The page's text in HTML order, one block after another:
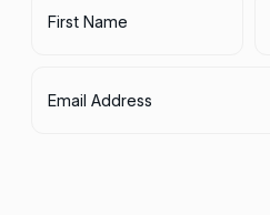
First Name
Email Address